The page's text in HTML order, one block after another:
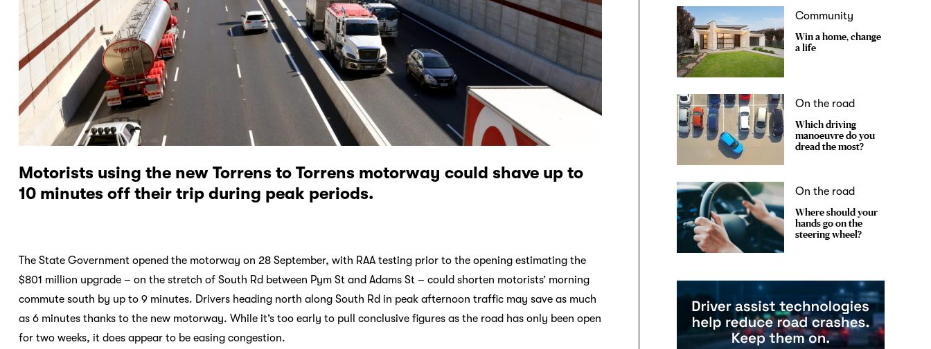
Motorists using the new Torrens to Torrens motorway could shave up to
10 minutes off their trip during peak periods.
The State Government opened the motorway on 28 September, with RAA testing prior to the opening estimating the
$801 million upgrade – on the stretch of South Rd between Pym St and Adams St – could shorten motorists’ morning
commute south by up to 9 minutes. Drivers heading north along South Rd in peak afternoon traffic may save as much
as 6 minutes thanks to the new motorway. While it’s too early to pull conclusive figures as the road has only been open
for two weeks, it does appear to be easing congestion.
Community
Win a home, change
a life
On the road
Which driving
manoeuvre do you
dread the most?
On the road
Where should your
hands go on the
steering wheel?